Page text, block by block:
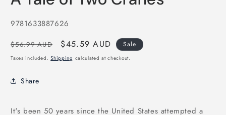
in
SKU:
9781633887626
Regular
price
$56.99 AUD
Sale
price
$45.59 AUD Sale
Taxes included.Shipping calculated at checkout.
Share
It's been 50 years since the United States attempted a